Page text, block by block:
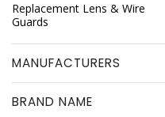
Replacement Lens & Wire
Guards
MANUFACTURERS
BRAND NAME